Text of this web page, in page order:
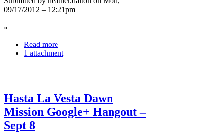
09/17/2012 – 12:21pm
»
Read more
1 attachment
Hasta La Vesta Dawn
Mission Google+ Hangout –
Sept 8